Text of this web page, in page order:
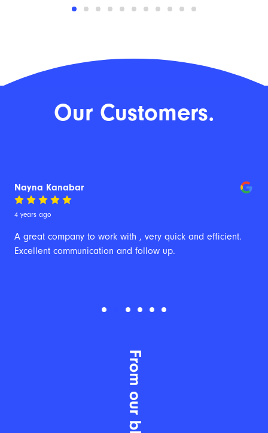
Our Customers.
Nayna Kanabar
4 years ago
A great company to work with , very quick and efficient.
Excellent communication and follow up.